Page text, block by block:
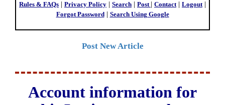
Rules & FAQs
Privacy Policy Search Post Contact| Logout|
Forgot Password| Search Using Google
Post New Article
Account information for